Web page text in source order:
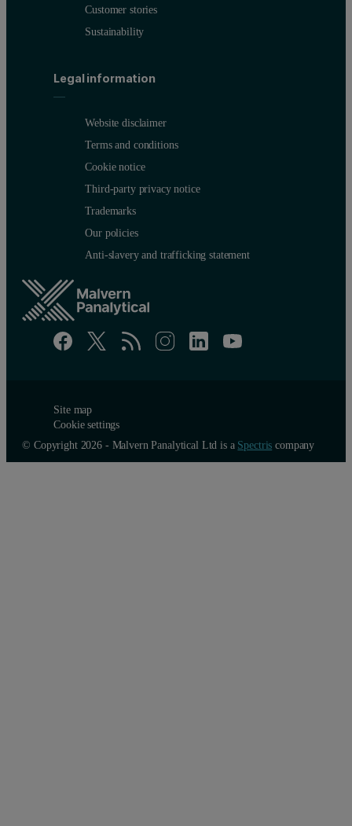
Customer stories
Sustainability
Legal information
Website disclaimer
Terms and conditions
Cookie notice
Third-party privacy notice
Trademarks
Our policies
Anti-slavery and trafficking statement
Site map
Cookie settings
© Copyright 2026 - Malvern Panalytical Ltd is a Spectris company